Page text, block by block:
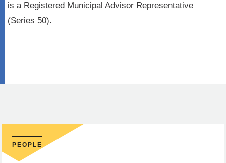
is a Registered Municipal Advisor Representative
(Series 50).
PEOPLE